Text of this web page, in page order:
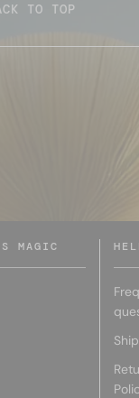
TO TOP
MAGIC